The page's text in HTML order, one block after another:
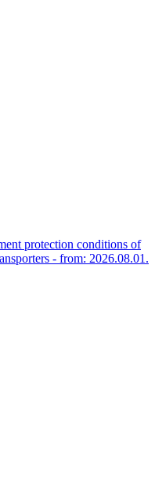
protection conditions of
- from: 2026.08.01.